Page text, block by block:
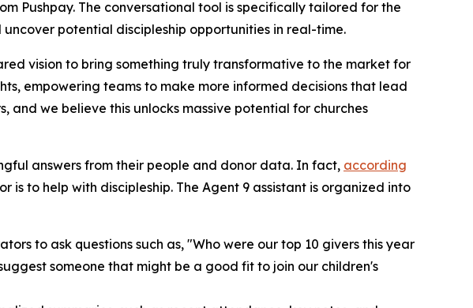
Pushpay. The conversational tool is specifically tailored for the
potential discipleship opportunities in real-time.
vision to bring something truly transformative to the market for
empowering teams to make more informed decisions that lead
we believe this unlocks massive potential for churches
answers from their people and donor data. In fact, according
to help with discipleship. The Agent 9 assistant is organized into
to ask questions such as, "Who were our top 10 givers this year
someone that might be a good fit to join our children's